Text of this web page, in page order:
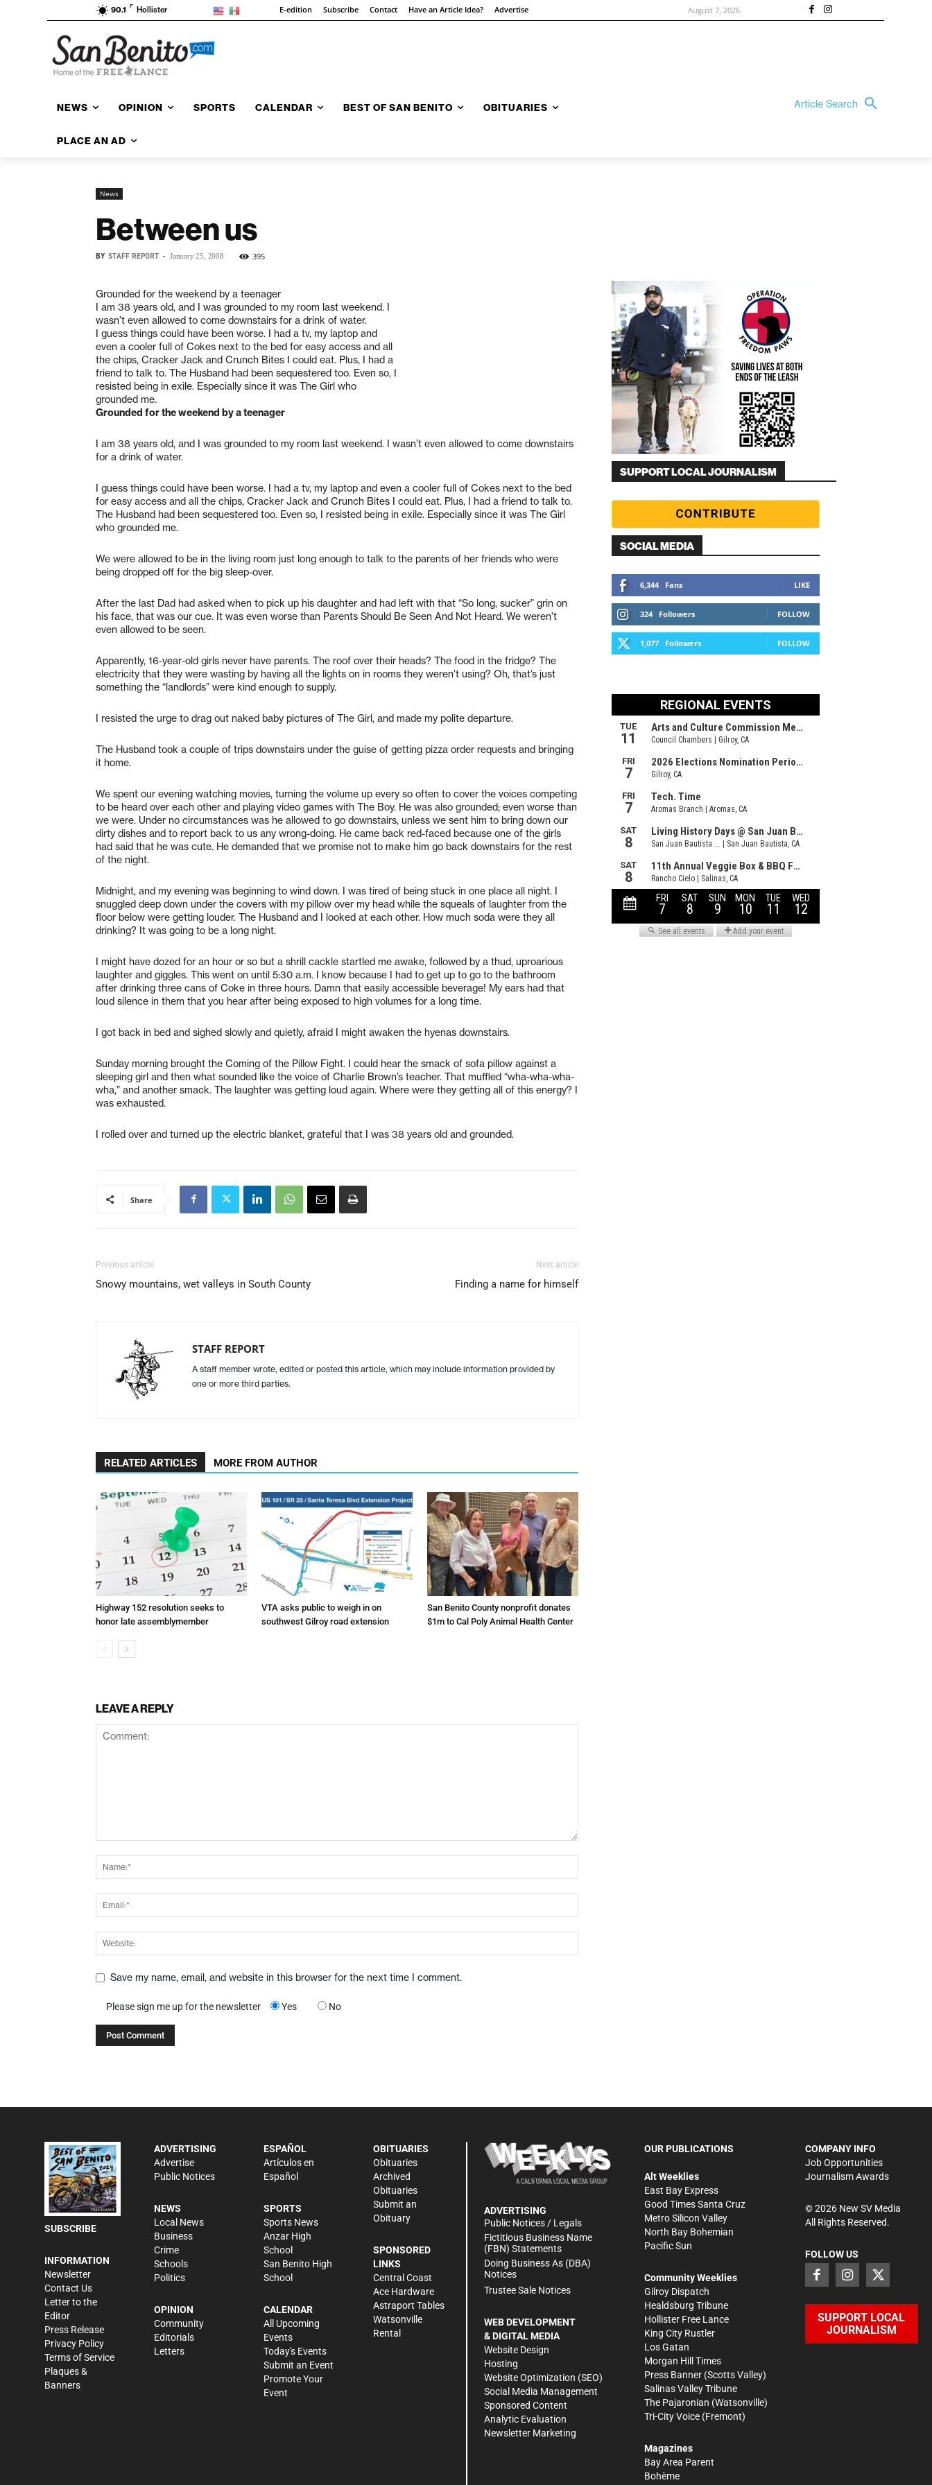
90.1 F Hollister E-edition Subscribe Contact Have an Article Idea? Advertise August 7, 2026
NEWS OPINION SPORTS CALENDAR BEST OF SAN BENITO OBITUARIES
PLACE AN AD
Article Search
News
Between us
BY STAFF REPORT - January 25, 2008 395
Grounded for the weekend by a teenager
I am 38 years old, and I was grounded to my room last weekend. I
wasn’t even allowed to come downstairs for a drink of water.
I guess things could have been worse. I had a tv, my laptop and
even a cooler full of Cokes next to the bed for easy access and all
the chips, Cracker Jack and Crunch Bites I could eat. Plus, I had a
friend to talk to. The Husband had been sequestered too. Even so, I
resisted being in exile. Especially since it was The Girl who
grounded me.
Grounded for the weekend by a teenager
I am 38 years old, and I was grounded to my room last weekend. I wasn’t even allowed to come downstairs
for a drink of water.
I guess things could have been worse. I had a tv, my laptop and even a cooler full of Cokes next to the bed
for easy access and all the chips, Cracker Jack and Crunch Bites I could eat. Plus, I had a friend to talk to.
The Husband had been sequestered too. Even so, I resisted being in exile. Especially since it was The Girl
who grounded me.
We were allowed to be in the living room just long enough to talk to the parents of her friends who were
being dropped off for the big sleep-over.
After the last Dad had asked when to pick up his daughter and had left with that “So long, sucker” grin on
his face, that was our cue. It was even worse than Parents Should Be Seen And Not Heard. We weren’t
even allowed to be seen.
Apparently, 16-year-old girls never have parents. The roof over their heads? The food in the fridge? The
electricity that they were wasting by having all the lights on in rooms they weren’t using? Oh, that’s just
something the “landlords” were kind enough to supply.
I resisted the urge to drag out naked baby pictures of The Girl, and made my polite departure.
The Husband took a couple of trips downstairs under the guise of getting pizza order requests and bringing
it home.
We spent our evening watching movies, turning the volume up every so often to cover the voices competing
to be heard over each other and playing video games with The Boy. He was also grounded; even worse than
we were. Under no circumstances was he allowed to go downstairs, unless we sent him to bring down our
dirty dishes and to report back to us any wrong-doing. He came back red-faced because one of the girls
had said that he was cute. He demanded that we promise not to make him go back downstairs for the rest
of the night.
Midnight, and my evening was beginning to wind down. I was tired of being stuck in one place all night. I
snuggled deep down under the covers with my pillow over my head while the squeals of laughter from the
floor below were getting louder. The Husband and I looked at each other. How much soda were they all
drinking? It was going to be a long night.
I might have dozed for an hour or so but a shrill cackle startled me awake, followed by a thud, uproarious
laughter and giggles. This went on until 5:30 a.m. I know because I had to get up to go to the bathroom
after drinking three cans of Coke in three hours. Damn that easily accessible beverage! My ears had that
loud silence in them that you hear after being exposed to high volumes for a long time.
I got back in bed and sighed slowly and quietly, afraid I might awaken the hyenas downstairs.
Sunday morning brought the Coming of the Pillow Fight. I could hear the smack of sofa pillow against a
sleeping girl and then what sounded like the voice of Charlie Brown’s teacher. That muffled “wha-wha-wha-
wha,” and another smack. The laughter was getting loud again. Where were they getting all of this energy? I
was exhausted.
I rolled over and turned up the electric blanket, grateful that I was 38 years old and grounded.
Share
Previous article
Snowy mountains, wet valleys in South County
Next article
Finding a name for himself
STAFF REPORT
A staff member wrote, edited or posted this article, which may include information provided by
one or more third parties.
RELATED ARTICLES MORE FROM AUTHOR
Highway 152 resolution seeks to
honor late assemblymember
VTA asks public to weigh in on
southwest Gilroy road extension
San Benito County nonprofit donates
$1m to Cal Poly Animal Health Center
LEAVE A REPLY
Save my name, email, and website in this browser for the next time I comment.
Please sign me up for the newsletter Yes No
SUPPORT LOCAL JOURNALISM
SOCIAL MEDIA
6,344 Fans LIKE
324 Followers FOLLOW
1,077 Followers FOLLOW
SUBSCRIBE
INFORMATION
Newsletter
Contact Us
Letter to the
Editor
Press Release
Privacy Policy
Terms of Service
Plaques &
Banners
ADVERTISING
Advertise
Public Notices
NEWS
Local News
Business
Crime
Schools
Politics
OPINION
Community
Editorials
Letters
ESPAÑOL
Artículos en
Español
SPORTS
Sports News
Anzar High
School
San Benito High
School
CALENDAR
All Upcoming
Events
Today's Events
Submit an Event
Promote Your
Event
OBITUARIES
Obituaries
Archived
Obituaries
Submit an
Obituary
SPONSORED
LINKS
Central Coast
Ace Hardware
Astraport Tables
Watsonville
Rental
ADVERTISING
Public Notices / Legals
Fictitious Business Name
(FBN) Statements
Doing Business As (DBA)
Notices
Trustee Sale Notices
WEB DEVELOPMENT
& DIGITAL MEDIA
Website Design
Hosting
Website Optimization (SEO)
Social Media Management
Sponsored Content
Analytic Evaluation
Newsletter Marketing
OUR PUBLICATIONS
Alt Weeklies
East Bay Express
Good Times Santa Cruz
Metro Silicon Valley
North Bay Bohemian
Pacific Sun
Community Weeklies
Gilroy Dispatch
Healdsburg Tribune
Hollister Free Lance
King City Rustler
Los Gatan
Morgan Hill Times
Press Banner (Scotts Valley)
Salinas Valley Tribune
The Pajaronian (Watsonville)
Tri-City Voice (Fremont)
Magazines
Bay Area Parent
Bohème
COMPANY INFO
Job Opportunities
Journalism Awards
©2026New SV Media
All Rights Reserved.
FOLLOW US
SUPPORT LOCAL
JOURNALISM